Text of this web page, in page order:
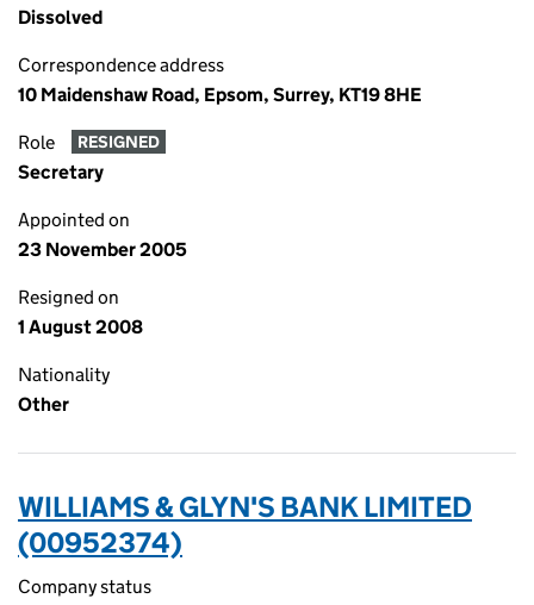
Dissolved
Correspondence address
10 Maidenshaw Road, Epsom, Surrey, KT19 8HE
Role RESIGNED
Secretary
Appointed on
23 November 2005
Resigned on
1 August 2008
Nationality
Other
WILLIAMS & GLYN'S BANK LIMITED
(00952374)
Company status